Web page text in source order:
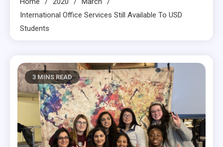
International Office Services Still Available To USD
Students
3 MINS READ